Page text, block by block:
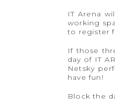
IT Arena
working
to register
If those
day of IT
Netsky
have fun!
Block the